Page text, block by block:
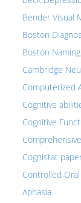
Bender Visual
Boston
Boston
Cambridge
Computerized
Cognitive
Cognitive
Cognistat
Controlled
Aphasia